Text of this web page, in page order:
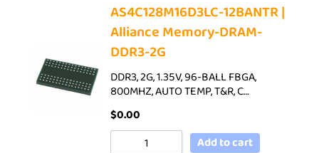
AS4C128M16D3LC-12BANTR |
Alliance Memory-DRAM-
DDR3-2G
DDR3, 2G, 1.35V, 96-BALL FBGA,
800MHZ, AUTO TEMP, T&R, C…
$0.00
Add to cart